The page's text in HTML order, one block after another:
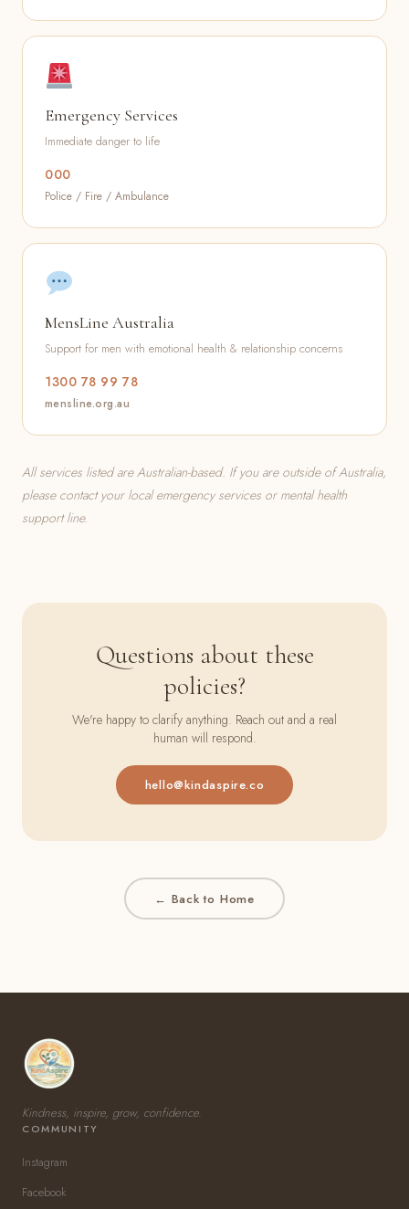
Emergency Services
Immediate danger to life
000
Police / Fire / Ambulance
MensLine Australia
Support for men with emotional health & relationship concerns
1300 78 99 78
mensline.org.au
All services listed are Australian-based. If you are outside of Australia,
please contact your local emergency services or mental health
support line.
Questions about these
policies?
We're happy to clarify anything. Reach out and a real
human will respond.
hello@kindaspire.co
← Back to Home
Kindness, inspire, grow, confidence.
COMMUNITY
Instagram
Facebook